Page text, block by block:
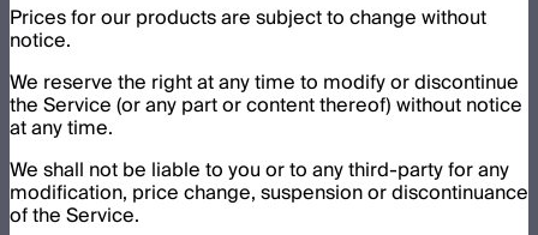
Prices for our products are subject to change without
notice.
We reserve the right at any time to modify or discontinue
the Service (or any part or content thereof) without notice
at any time.
We shall not be liable to you or to any third-party for any
modification, price change, suspension or discontinuance
of the Service.